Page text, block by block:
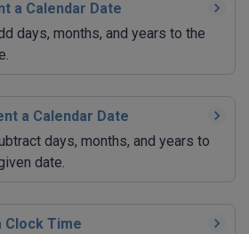
a Calendar Date
days, months, and years to the
a Calendar Date
days, months, and years to
date.
Clock Time